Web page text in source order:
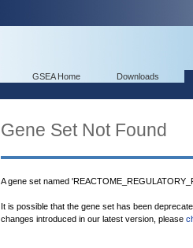
GSEA Home Downloads
Gene Set Not Found
A gene set named
It is possible that the gene set has been
changes introduced in our latest version, please